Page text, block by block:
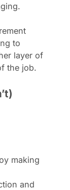
to
layer of
the job.
making
and